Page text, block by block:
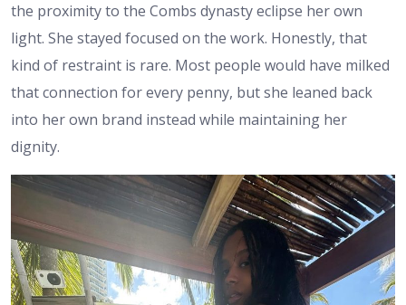
the proximity to the Combs dynasty eclipse her own
light. She stayed focused on the work. Honestly, that
kind of restraint is rare. Most people would have milked
that connection for every penny, but she leaned back
into her own brand instead while maintaining her
dignity.